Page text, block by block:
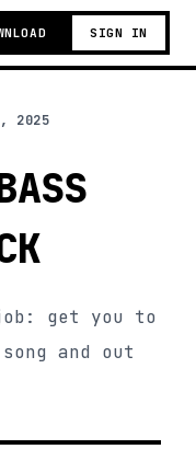
SIGN IN
2025
get you to
and out